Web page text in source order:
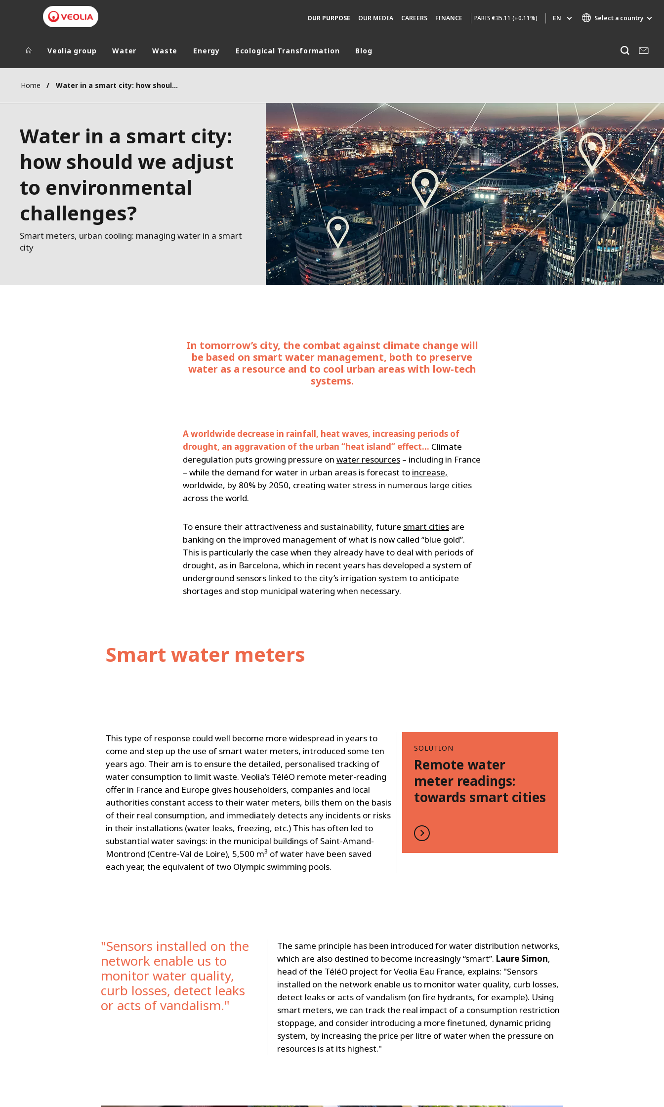
OUR PURPOSE OUR MEDIA CAREERS FINANCE PARIS€35.11 (+0.11%) EN Select a country
Veolia Group
CAMPUS
FOUNDATION
INSTITUTE
AUSTRALIA AND NEW ZEALAND
LATIN AMERICA
NORTH AMERICA
AIR QUALITY
ENGINEERING & CONSULTING
HAZARDOUS WASTE EUROPE
INDUSTRIES GLOBAL SOLUTIONS
NUCLEAR SOLUTIONS
OFIS
SEDE BENELUX
VEOLIA AGRICULTURE
WATER TECHNOLOGIES
Veolia group Water Waste Energy Ecological Transformation Blog
Home Water in a smart city: how should we adjust to environmental challenges?
Water in a smart city:
how should we adjust
to environmental
challenges?
Smart meters, urban cooling: managing water in a smart
city
In tomorrow’s city, the combat against climate change will
be based on smart water management, both to preserve
water as a resource and to cool urban areas with low-tech
systems.
A worldwide decrease in rainfall, heat waves, increasing periods of
drought, an aggravation of the urban “heat island” effect… Climate
deregulation puts growing pressure on water resources – including in France
– while the demand for water in urban areas is forecast to increase,
worldwide, by 80% by 2050, creating water stress in numerous large cities
across the world.
To ensure their attractiveness and sustainability, future smart cities are
banking on the improved management of what is now called “blue gold”.
This is particularly the case when they already have to deal with periods of
drought, as in Barcelona, which in recent years has developed a system of
underground sensors linked to the city’s irrigation system to anticipate
shortages and stop municipal watering when necessary.
Smart water meters
This type of response could well become more widespread in years to
come and step up the use of smart water meters, introduced some ten
years ago. Their am is to ensure the detailed, personalised tracking of
water consumption to limit waste. Veolia’s TéléO remote meter-reading
offer in France and Europe gives householders, companies and local
authorities constant access to their water meters, bills them on the basis
of their real consumption, and immediately detects any incidents or risks
in their installations (water leaks, freezing, etc.) This has often led to
substantial water savings: in the municipal buildings of Saint-Amand-
Montrond (Centre-Val de Loire), 5,500 m3 of water have been saved
each year, the equivalent of two Olympic swimming pools.
SOLUTION
Remote water
meter readings:
towards smart cities
The same principle has been introduced for water distribution networks,
which are also destined to become increasingly “smart”. Laure Simon,
head of the TéléO project for Veolia Eau France, explains: "Sensors
installed on the network enable us to monitor water quality, curb losses,
detect leaks or acts of vandalism (on fire hydrants, for example). Using
smart meters, we can track the real impact of a consumption restriction
stoppage, and consider introducing a more finetuned, dynamic pricing
system, by increasing the price per litre of water when the pressure on
resources is at its highest."
"Sensors installed on the
network enable us to
monitor water quality,
curb losses, detect leaks
or acts of vandalism."